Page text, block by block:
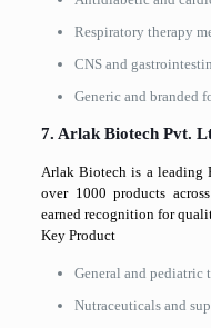
Respiratory therapy
CNS and
Generic and branded
7. Arlak Biotech Pvt.
Arlak Biotech is a leading
over 1000 products
earned recognition for
Key Product
General and pediatric
Nutraceuticals and